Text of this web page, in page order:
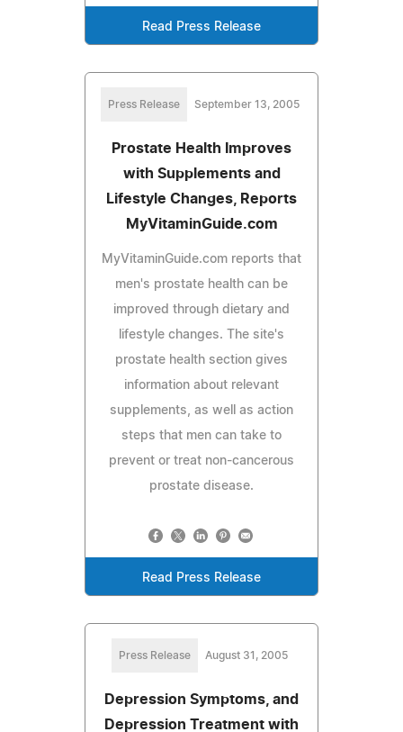
Read Press Release
Press Release September 13, 2005
Prostate Health Improves
with Supplements and
Lifestyle Changes, Reports
MyVitaminGuide.com
MyVitaminGuide.com reports that
men's prostate health can be
improved through dietary and
lifestyle changes. The site's
prostate health section gives
information about relevant
supplements, as well as action
steps that men can take to
prevent or treat non-cancerous
prostate disease.
Read Press Release
Press Release August 31, 2005
Depression Symptoms, and
Depression Treatment with